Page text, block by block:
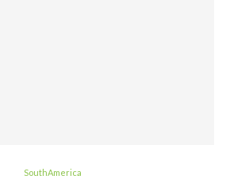
SouthAmerica